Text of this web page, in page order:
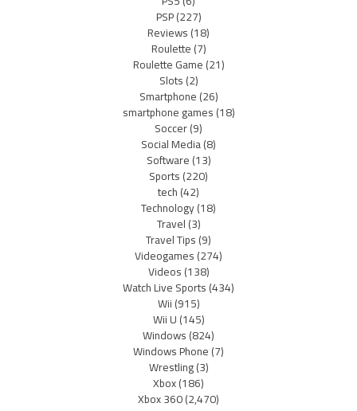
PSP(227)
Reviews(18)
Roulette(7)
Roulette Game(21)
Slots(2)
Smartphone(26)
smartphone games(18)
Soccer(9)
Social Media(8)
Software(13)
Sports(220)
tech(42)
Technology(18)
Travel(3)
Travel Tips(9)
Videogames(274)
Videos(138)
Watch Live Sports(434)
Wii(915)
Wii U(145)
Windows(824)
Windows Phone(7)
Wrestling(3)
Xbox(186)
Xbox 360(2,470)